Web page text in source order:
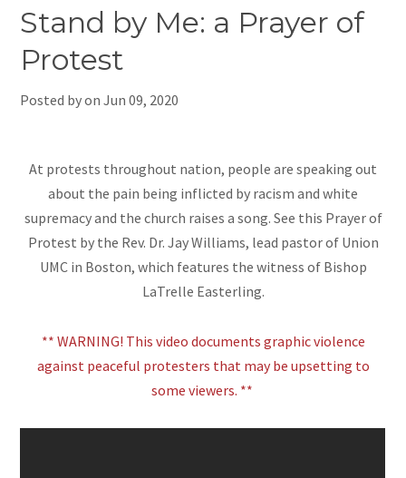
Stand by Me: a Prayer of
Protest
Posted by onJun 09, 2020
At protests throughout nation, people are speaking out
about the pain being inflicted by racism and white
supremacy and the church raises a song. See this Prayer of
Protest by the Rev. Dr. Jay Williams, lead pastor of Union
UMC in Boston, which features the witness of Bishop
LaTrelle Easterling.
** WARNING! This video documents graphic violence
against peaceful protesters that may be upsetting to
some viewers. **